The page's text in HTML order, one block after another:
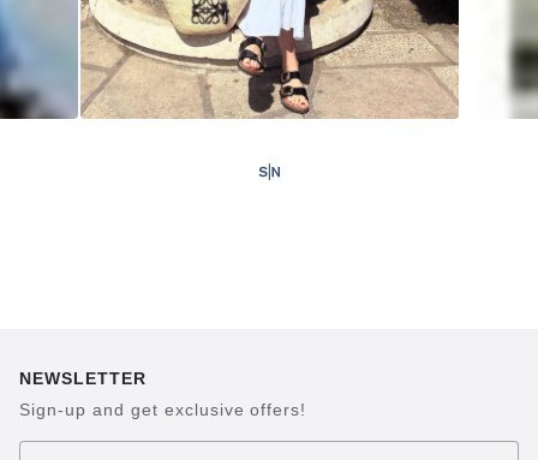
NEWSLETTER
Sign-up and get exclusive offers!